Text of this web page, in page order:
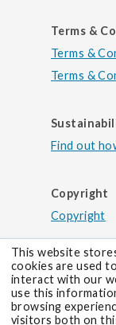
This website
cookies are used
interact with our
use this
browsing
visitors both on
Terms &
Terms &
Terms &
Find out
Copyright
Copyright